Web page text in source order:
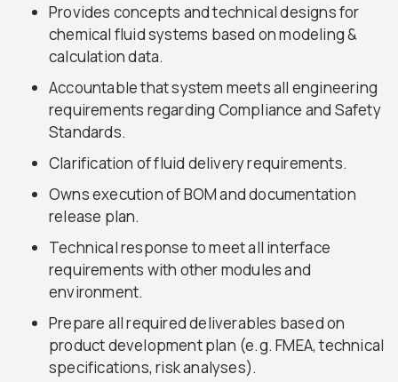
Provides concepts and technical designs for
chemical fluid systems based on modeling &
calculation data.
Accountable that system meets all engineering
requirements regarding Compliance and Safety
Standards.
Clarification of fluid delivery requirements.
Owns execution of BOM and documentation
release plan.
Technical response to meet all interface
requirements with other modules and
environment.
Prepare all required deliverables based on
product development plan (e.g. FMEA, technical
specifications, risk analyses).